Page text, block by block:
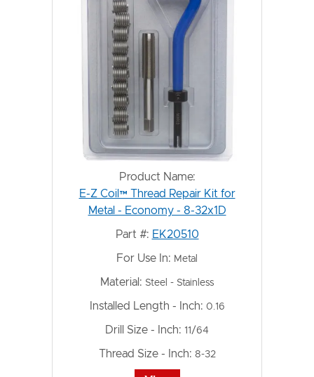
Product Name:
E-Z Coil™ Thread Repair Kit for
Metal - Economy - 8-32x1D
Part #: EK20510
For Use In: Metal
Material: Steel - Stainless
Installed Length - Inch: 0.16
Drill Size - Inch: 11/64
Thread Size - Inch: 8-32